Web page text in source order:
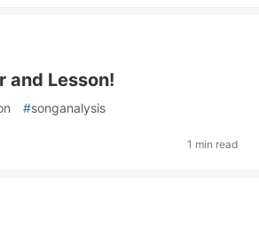
and Lesson!
#songanalysis
1 min read